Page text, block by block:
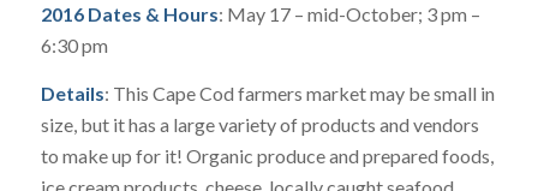
2016 Dates & Hours: May 17 – mid-October; 3 pm –
6:30 pm
Details: This Cape Cod farmers market may be small in
size, but it has a large variety of products and vendors
to make up for it! Organic produce and prepared foods,
ice cream products, cheese, locally caught seafood,